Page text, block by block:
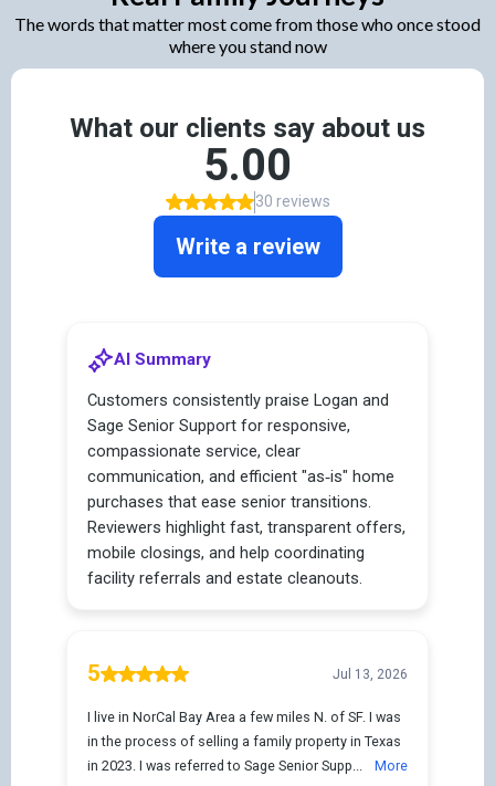
The words that matter most come from those who once stood
where you stand now